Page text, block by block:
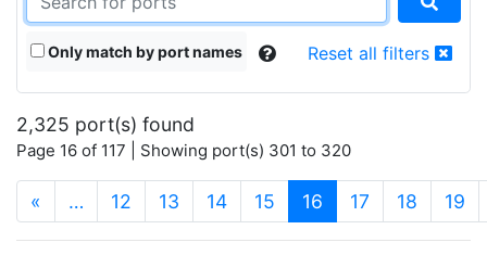
Only match by port names Reset all filters
2,325 port(s) found
Page 16 of 117 | Showing port(s) 301 to 320
« … 12 13 14 15 16 (current)
17 18 19